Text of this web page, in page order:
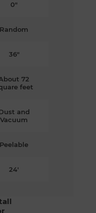
0"
Random
36"
72
feet
and
Vacuum
Peelable
24'